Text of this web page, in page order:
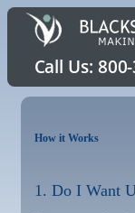
How it Works
1. Do I Want